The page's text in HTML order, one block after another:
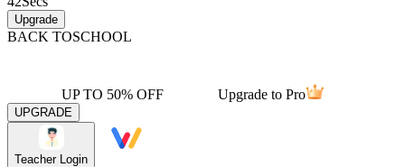
Upgrade
BACK TOSCHOOL
UP TO 50% OFF Upgrade to Pro
UPGRADE
Teacher Login